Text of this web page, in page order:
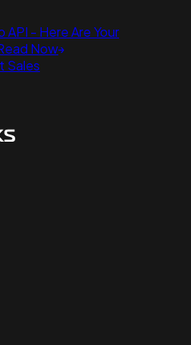
- Here Are Your
Now
Sales